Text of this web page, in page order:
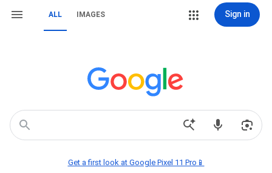
ALL IMAGES Sign in
Get a first look at Google Pixel 11 Pro📱